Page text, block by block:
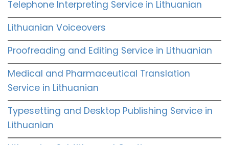
Telephone Interpreting Service in Lithuanian
Lithuanian Voiceovers
Proofreading and Editing Service in Lithuanian
Medical and Pharmaceutical Translation
Service in Lithuanian
Typesetting and Desktop Publishing Service in
Lithuanian